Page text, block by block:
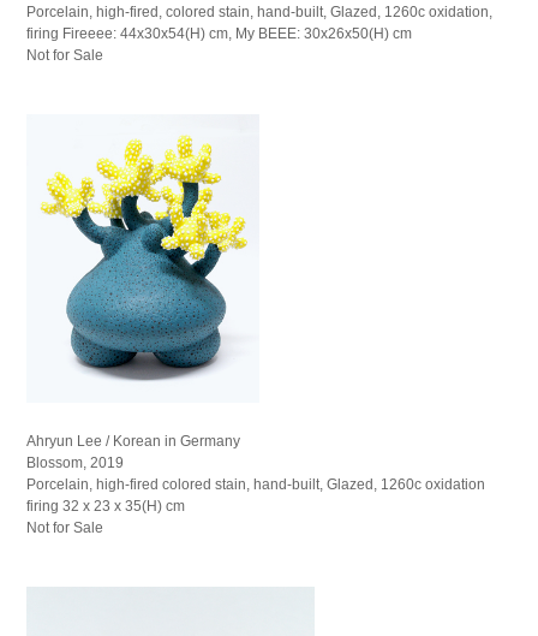
Porcelain, high-fired, colored stain, hand-built, Glazed, 1260c oxidation,
firing Fireeee: 44x30x54(H) cm, My BEEE: 30x26x50(H) cm
Not for Sale
Ahryun Lee / Korean in Germany
Blossom, 2019
Porcelain, high-fired colored stain, hand-built, Glazed, 1260c oxidation
firing 32 x 23 x 35(H) cm
Not for Sale